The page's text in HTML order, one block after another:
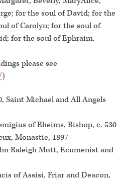
for the soul of David; for the
of Carolyn; for the soul of
for the soul of Ephraim.
please see
)
Saint Michael and All Angels
of Rheims, Bishop, c. 530
Monastic, 1897
Raleigh Mott, Ecumenist and
of Assisi, Friar and Deacon,